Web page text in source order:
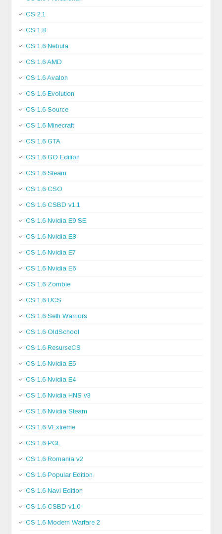
CS 2.1
CS 1.8
CS 1.6 Nebula
CS 1.6 AMD
CS 1.6 Avalon
CS 1.6 Evolution
CS 1.6 Source
CS 1.6 Minecraft
CS 1.6 GTA
CS 1.6 GO Edition
CS 1.6 Steam
CS 1.6 CSO
CS 1.6 CSBD v1.1
CS 1.6 Nvidia E9 SE
CS 1.6 Nvidia E8
CS 1.6 Nvidia E7
CS 1.6 Nvidia E6
CS 1.6 Zombie
CS 1.6 UCS
CS 1.6 Seth Warriors
CS 1.6 OldSchool
CS 1.6 ResurseCS
CS 1.6 Nvidia E5
CS 1.6 Nvidia E4
CS 1.6 Nvidia HNS v3
CS 1.6 Nvidia Steam
CS 1.6 VExtreme
CS 1.6 PGL
CS 1.6 Romania v2
CS 1.6 Popular Edition
CS 1.6 Navi Edition
CS 1.6 CSBD v1.0
CS 1.6 Modern Warfare 2